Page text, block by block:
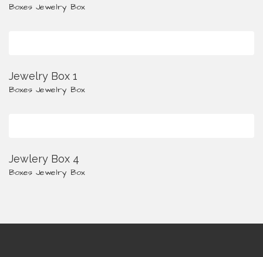
Boxes Jewelry Box
Jewelry Box 1
Boxes Jewelry Box
Jewlery Box 4
Boxes Jewelry Box